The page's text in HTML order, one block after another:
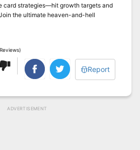
card strategies—hit growth targets and
the ultimate heaven-and-hell
Report
ADVERTISEMENT